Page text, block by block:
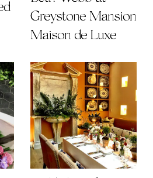
Greystone Mansion
Maison de Luxe